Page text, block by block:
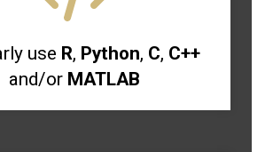
use R, Python, C, C++
and/or MATLAB